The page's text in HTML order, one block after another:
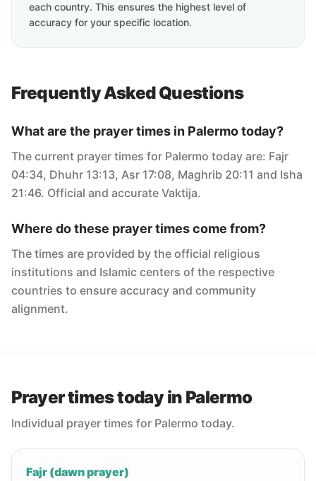
each country. This ensures the highest level of
accuracy for your specific location.
Frequently Asked Questions
What are the prayer times in Palermo today?
The current prayer times for Palermo today are: Fajr
04:34, Dhuhr 13:13, Asr 17:08, Maghrib 20:11 and Isha
21:46. Official and accurate Vaktija.
Where do these prayer times come from?
The times are provided by the official religious
institutions and Islamic centers of the respective
countries to ensure accuracy and community
alignment.
Prayer times today in Palermo
Individual prayer times for Palermo today.
Fajr (dawn prayer)